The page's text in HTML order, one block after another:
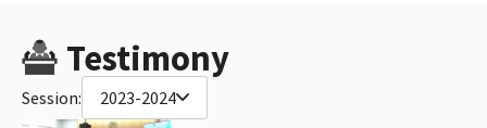
Testimony
Session: 2023-2024